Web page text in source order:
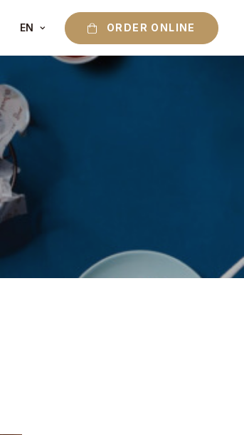
EN ORDER ONLINE